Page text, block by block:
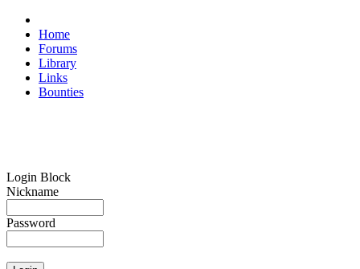
Home
Forums
Library
Links
Bounties
Login Block
Nickname
Password